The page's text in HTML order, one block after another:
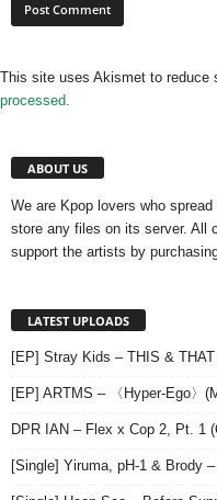
This site uses Akismet to reduce
processed.
ABOUT US
We are Kpop lovers who
store any files on its server. All
support the artists by
LATEST UPLOADS
[EP] Stray Kids – THIS &
[EP] ARTMS – 〈Hyper-Ego〉
DPR IAN – Flex x Cop 2, Pt. 1
[Single] Yiruma, pH-1 & Brody